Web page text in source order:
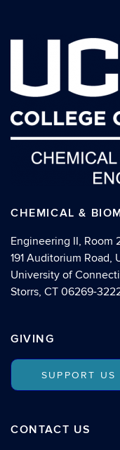
CHEMICAL &
Engineering II, Room
191 Auditorium Road,
University of
Storrs, CT 06269-
GIVING
SUPPORT US
CONTACT US